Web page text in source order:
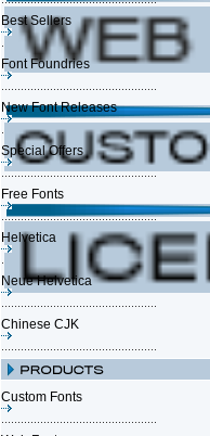
Best Sellers
Font Foundries
New Font Releases
Special Offers
Free Fonts
Helvetica
Neue Helvetica
Chinese CJK
Custom Fonts